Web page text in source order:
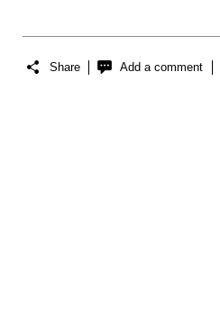
Share Add a comment